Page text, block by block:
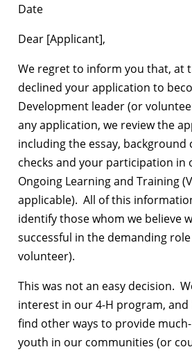
Date
Dear [Applicant],
We regret to inform you that, at
declined your application to
Development leader (or
any application, we review the
including the essay, background
checks and your participation in
Ongoing Learning and Training
applicable). All of this
identify those whom we believe
successful in the demanding
volunteer).
This was not an easy decision.
interest in our 4-H program,
find other ways to provide
youth in our communities (or